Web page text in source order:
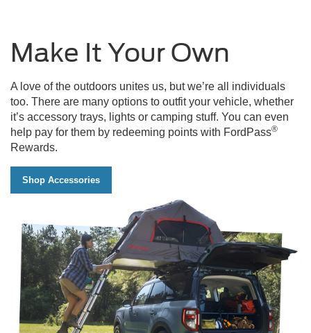
Make It Your Own
A love of the outdoors unites us, but we’re all individuals
too. There are many options to outfit your vehicle, whether
it’s accessory trays, lights or camping stuff. You can even
help pay for them by redeeming points with FordPass®
Rewards.
Shop Accessories